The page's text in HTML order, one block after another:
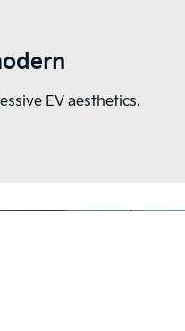
EV aesthetics.